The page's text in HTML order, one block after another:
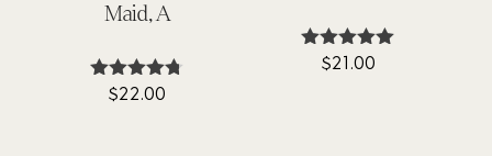
Maid, A
Rated
$22.00
Rated
$21.00